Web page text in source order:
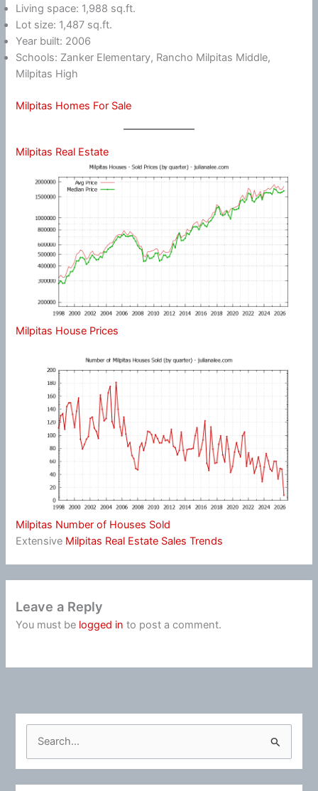
Living space: 1,988 sq.ft.
Lot size: 1,487 sq.ft.
Year built: 2006
Schools: Zanker Elementary, Rancho Milpitas Middle,
Milpitas High
Milpitas Homes For Sale
Milpitas Real Estate
Milpitas House Prices
Milpitas Number of Houses Sold
Extensive Milpitas Real Estate Sales Trends
Leave a Reply
You must be logged in to post a comment.